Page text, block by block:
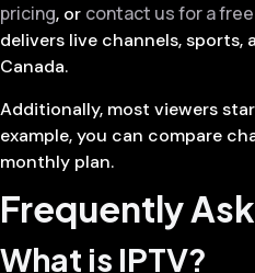
pricing, or contact us for a
delivers live channels, sports,
Canada.
Additionally, most viewers
example, you can compare
monthly plan.
Frequently
What is IPTV?